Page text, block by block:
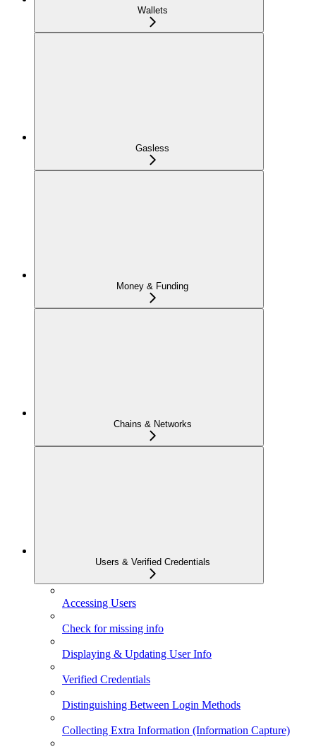
Wallets
Gasless
Money & Funding
Chains & Networks
Users & Verified Credentials
Accessing Users
Check for missing info
Displaying & Updating User Info
Verified Credentials
Distinguishing Between Login Methods
Collecting Extra Information (Information Capture)